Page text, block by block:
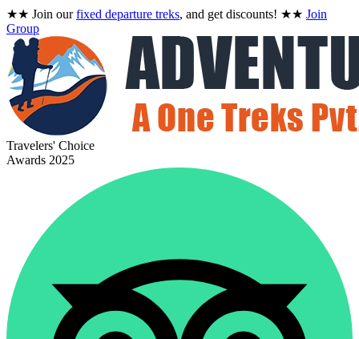
★★ Join ourfixed departure treks, and get discounts! ★★ Join
Group
Travelers' Choice
Awards 2025